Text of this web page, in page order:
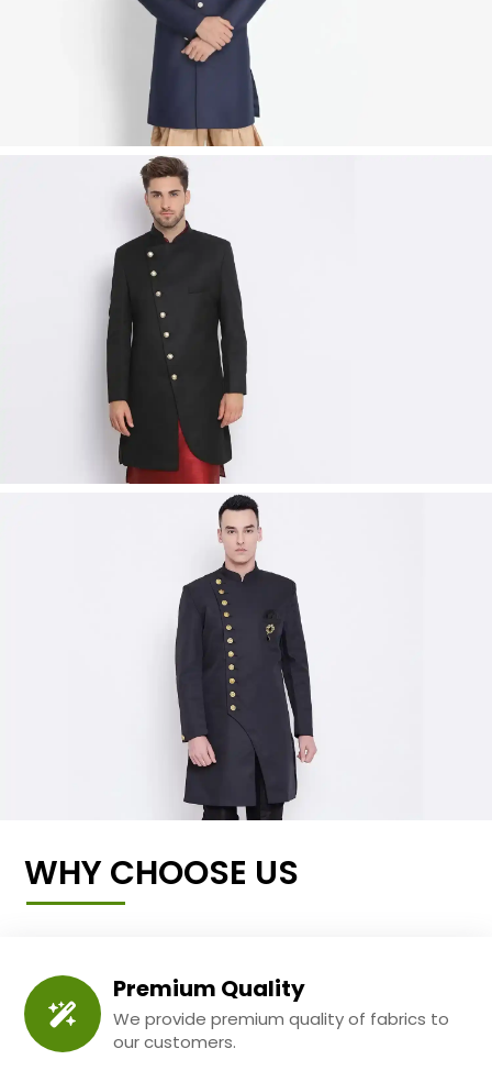
WHY CHOOSE US
Premium Quality
We provide premium quality of fabrics to
our customers.